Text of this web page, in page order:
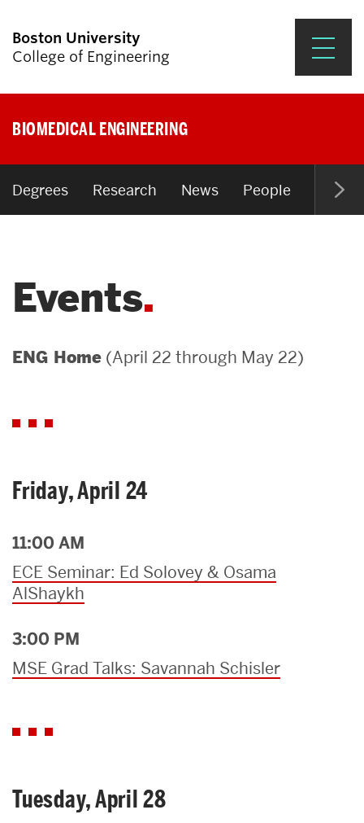
Boston University
College of Engineering
Search
Research & Impact
Student Engagement &
News & Events
BIOMEDICAL ENGINEERING
Degrees Research News People Open
Events
ENG Home (April 22 through May 22)
Friday, April 24
11:00 AM
ECE Seminar: Ed Solovey & Osama
AlShaykh
3:00 PM
MSE Grad Talks: Savannah Schisler
Tuesday, April 28